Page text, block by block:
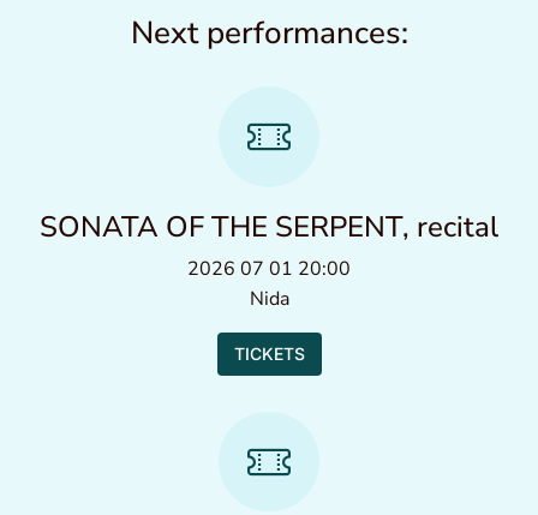
Next performances:
SONATA OF THE SERPENT, recital
2026 07 01 20:00
Nida
TICKETS